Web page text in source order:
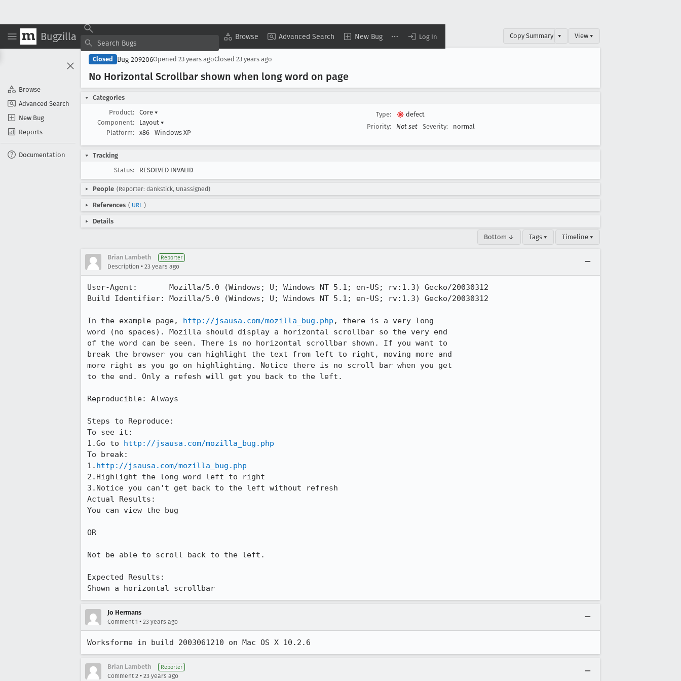
Bugzilla Browse Advanced Search New Bug Log In
Browse
Advanced Search
New Bug
Reports
Documentation
Copy Summary ▾ View ▾
Closed Bug 209206Opened 23 years agoClosed 23 years ago
No Horizontal Scrollbar shown when long word on page
Categories
Product:
Core ▾
Component:
Layout ▾
Platform:
x86 Windows XP
Type:
defect
Priority:
Not set Severity: normal
Tracking
Status:
RESOLVED INVALID
People (Reporter: dankstick, Unassigned)
References ( URL )
Details
Bottom ↓ Tags ▾ Timeline ▾
Brian Lambeth Reporter
Description • 23 years ago
User-Agent:       Mozilla/5.0 (Windows; U; Windows NT 5.1; en-US; rv:1.3) Gecko/20030312
Build Identifier: Mozilla/5.0 (Windows; U; Windows NT 5.1; en-US; rv:1.3) Gecko/20030312
In the example page, http://jsausa.com/mozilla_bug.php , there is a very long
word (no spaces). Mozilla should display a horizontal scrollbar so the very end
of the word can be seen. There is no horizontal scrollbar shown. If you want to
break the browser you can highlight the text from left to right, moving more and
more right as you go on highlighting. Notice there is no scroll bar when you get
to the end. Only a refesh will get you back to the left.
Reproducible: Always
Steps to Reproduce:
To see it:
1.Go to http://jsausa.com/mozilla_bug.php
To break:
1. http://jsausa.com/mozilla_bug.php
2.Highlight the long word left to right
3.Notice you can't get back to the left without refresh
Actual Results:
You can view the bug
OR
Not be able to scroll back to the left.
Expected Results:
Shown a horizontal scrollbar
Jo Hermans
Comment 1 • 23 years ago
Worksforme in build 2003061210 on Mac OS X 10.2.6
Brian Lambeth Reporter
Comment 2 • 23 years ago